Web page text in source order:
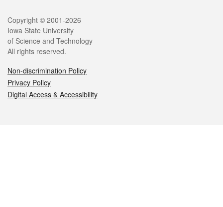
Legal
Copyright © 2001-2026
Iowa State University
of Science and Technology
All rights reserved.
Non-discrimination Policy
Privacy Policy
Digital Access & Accessibility